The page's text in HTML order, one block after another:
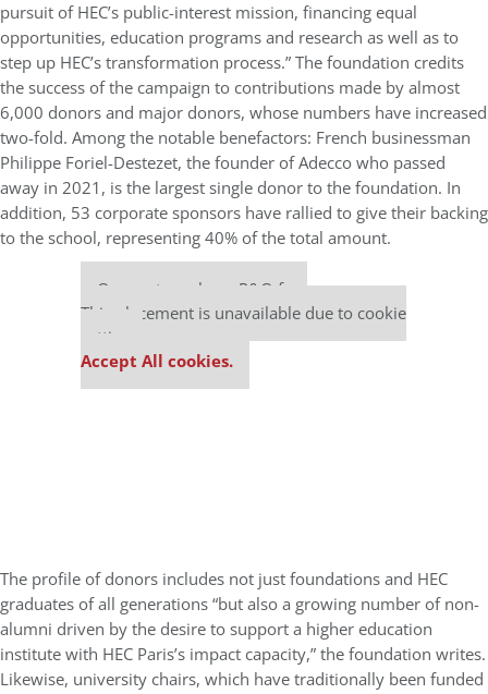
pursuit of HEC’s public-interest mission, financing equal
opportunities, education programs and research as well as to
step up HEC’s transformation process.” The foundation credits
the success of the campaign to contributions made by almost
6,000 donors and major donors, whose numbers have increased
two-fold. Among the notable benefactors: French businessman
Philippe Foriel-Destezet, the founder of Adecco who passed
away in 2021, is the largest single donor to the foundation. In
addition, 53 corporate sponsors have rallied to give their backing
to the school, representing 40% of the total amount.
Our partners keep P&Q free
This placement is unavailable due to cookie
settings.
Accept All cookies.
The profile of donors includes not just foundations and HEC
graduates of all generations “but also a growing number of non-
alumni driven by the desire to support a higher education
institute with HEC Paris’s impact capacity,” the foundation writes.
Likewise, university chairs, which have traditionally been funded